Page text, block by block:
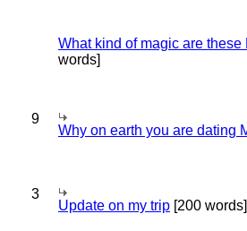
What kind of magic are these
words]
9
Why on earth you are dating
3
Update on my trip [200 words]